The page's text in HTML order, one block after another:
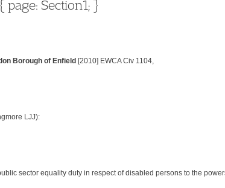
page: Section1; }
Borough of Enfield [2010] EWCA Civ 1104,
LJJ):
sector equality duty in respect of disabled persons to the